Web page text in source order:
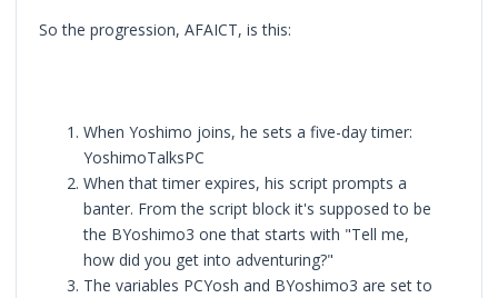
So the progression, AFAICT, is this:
When Yoshimo joins, he sets a five-day timer:
YoshimoTalksPC
When that timer expires, his script prompts a
banter. From the script block it's supposed to be
the BYoshimo3 one that starts with "Tell me,
how did you get into adventuring?"
The variables PCYosh and BYoshimo3 are set to